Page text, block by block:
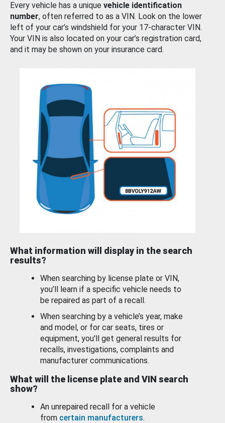
Every vehicle has a unique vehicle identification
number, often referred to as a VIN. Look on the lower
left of your car’s windshield for your 17-character VIN.
Your VIN is also located on your car’s registration card,
and it may be shown on your insurance card.
What information will display in the search
results?
When searching by license plate or VIN,
you’ll learn if a specific vehicle needs to
be repaired as part of a recall.
When searching by a vehicle’s year, make
and model, or for car seats, tires or
equipment, you'll get general results for
recalls, investigations, complaints and
manufacturer communications.
What will the license plate and VIN search
show?
An unrepaired recall for a vehicle
from certain manufacturers.